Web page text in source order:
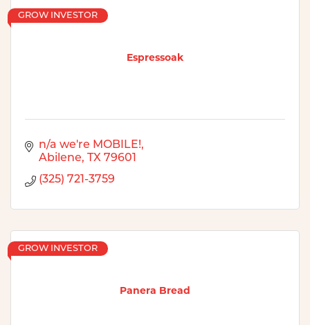
Espressoak
GROW INVESTOR
n/a we're MOBILE!
Abilene
TX 79601
(325) 721-3759
Panera Bread
GROW INVESTOR